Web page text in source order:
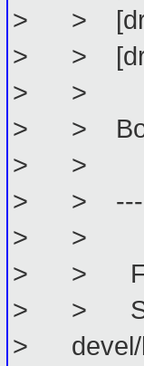
> >
> > [drm]
> >
> >
> >
> > ---
> >
> >
> >
> devel/